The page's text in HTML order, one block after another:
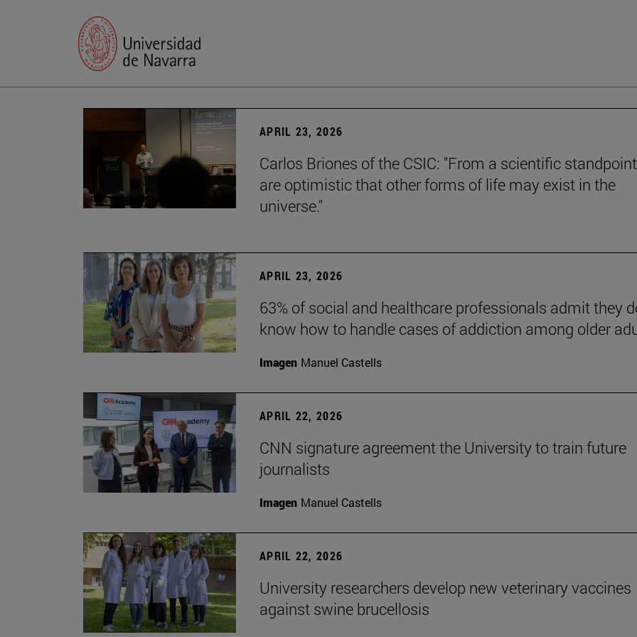
APRIL 23, 2026
Carlos Briones of the CSIC: "From a scientific
are optimistic that other forms of life may exist in the
universe."
APRIL 23, 2026
63% of social and healthcare professionals admit they
know how to handle cases of addiction among older
Imagen Manuel Castells
APRIL 22, 2026
CNN signature agreement the University to train future
journalists
Imagen Manuel Castells
APRIL 22, 2026
University researchers develop new veterinary vaccines
against swine brucellosis